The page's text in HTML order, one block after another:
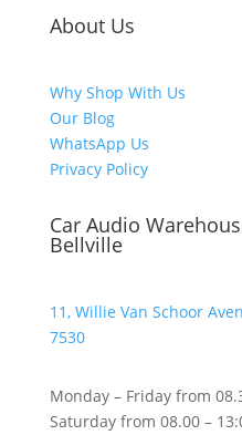
About Us
Why Shop With Us
Our Blog
WhatsApp Us
Privacy Policy
Car Audio
Bellville
11, Willie Van Schoor
7530
Monday – Friday from
Saturday from 08.00 –